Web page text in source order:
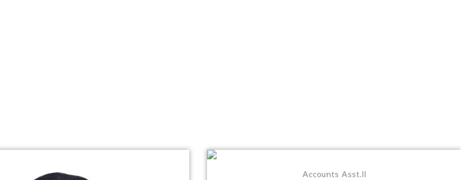
Accounts Asst.II